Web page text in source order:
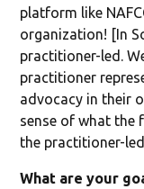
platform like
organization! [In
practitioner-led.
practitioner
advocacy in their
sense of what the
the practitioner-
What are your